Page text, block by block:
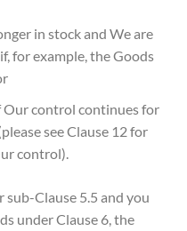
in stock and We are
for example, the Goods
control continues for
see Clause 12 for
control).
Clause 5.5 and you
under Clause 6, the